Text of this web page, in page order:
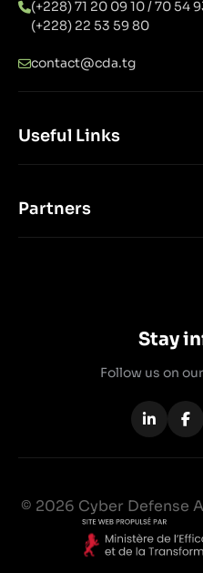
(+228) 71 20 09 10 / 70 54
(+228) 22 53 59 80
contact@cda.tg
Useful Links
Partners
Stay
Follow us on
© 2026 Cyber Defense